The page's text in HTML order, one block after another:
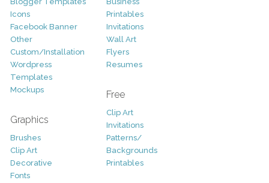
Icons
Facebook Banner
Other
Custom/Installation
Wordpress
Templates
Mockups
Graphics
Brushes
Clip Art
Decorative
Fonts
Printables
Invitations
Wall Art
Flyers
Resumes
Free
Clip Art
Invitations
Patterns/
Backgrounds
Printables